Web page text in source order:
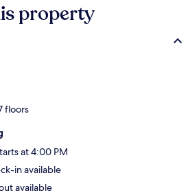
property
floors
at 4:00 PM
in available
available